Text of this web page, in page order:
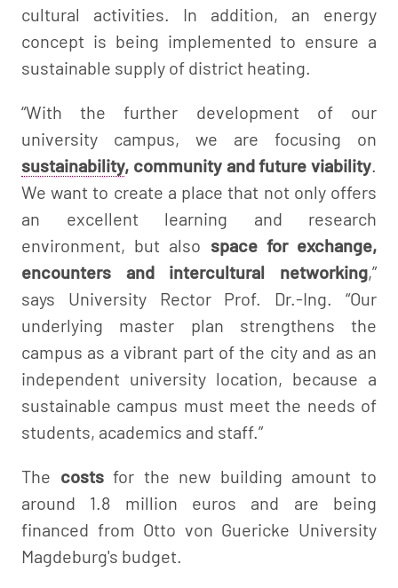
cultural activities. In addition, an energy
concept is being implemented to ensure a
sustainable supply of district heating.
“With the further development of our
university campus, we are focusing on
sustainability, community and future viability.
We want to create a place that not only offers
an excellent learning and research
environment, but also space for exchange,
encounters and intercultural networking,”
says University Rector Prof. Dr.-Ing. “Our
underlying master plan strengthens the
campus as a vibrant part of the city and as an
independent university location, because a
sustainable campus must meet the needs of
students, academics and staff.”
The costsfor the new building amount to
around 1.8 million euros and are being
financed from Otto von Guericke University
Magdeburg's budget.